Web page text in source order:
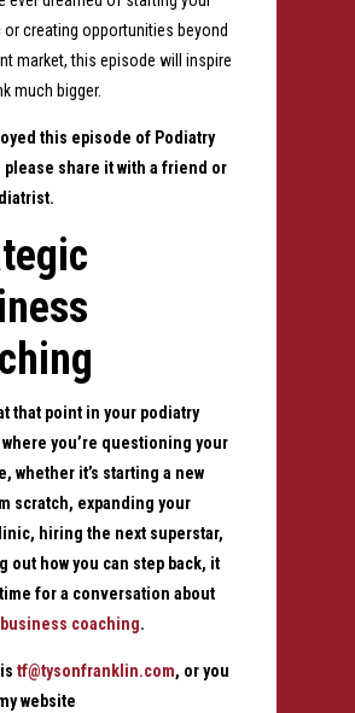
creating opportunities beyond
market, this episode will inspire
much bigger.
this episode of Podiatry
please share it with a friend or
that point in your podiatry
you’re questioning your
whether it’s starting a new
scratch, expanding your
hiring the next superstar,
out how you can step back, it
for a conversation about
coaching.
tf@tysonfranklin.com, or you
website